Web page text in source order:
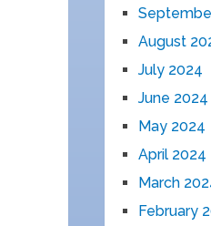
August
July 2024
June 2024
May 2024
April 2024
March
February